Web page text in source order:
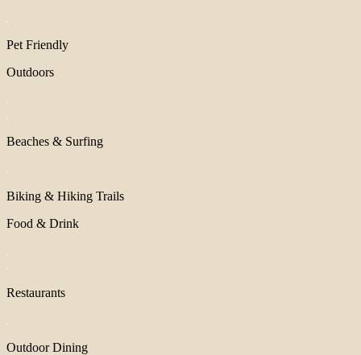
Pet Friendly
Outdoors
Beaches & Surfing
Biking & Hiking Trails
Food & Drink
Restaurants
Outdoor Dining